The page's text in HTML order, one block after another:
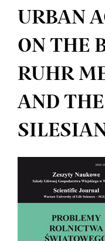
URBAN
ON THE
RUHR
AND
Article
Sidebar